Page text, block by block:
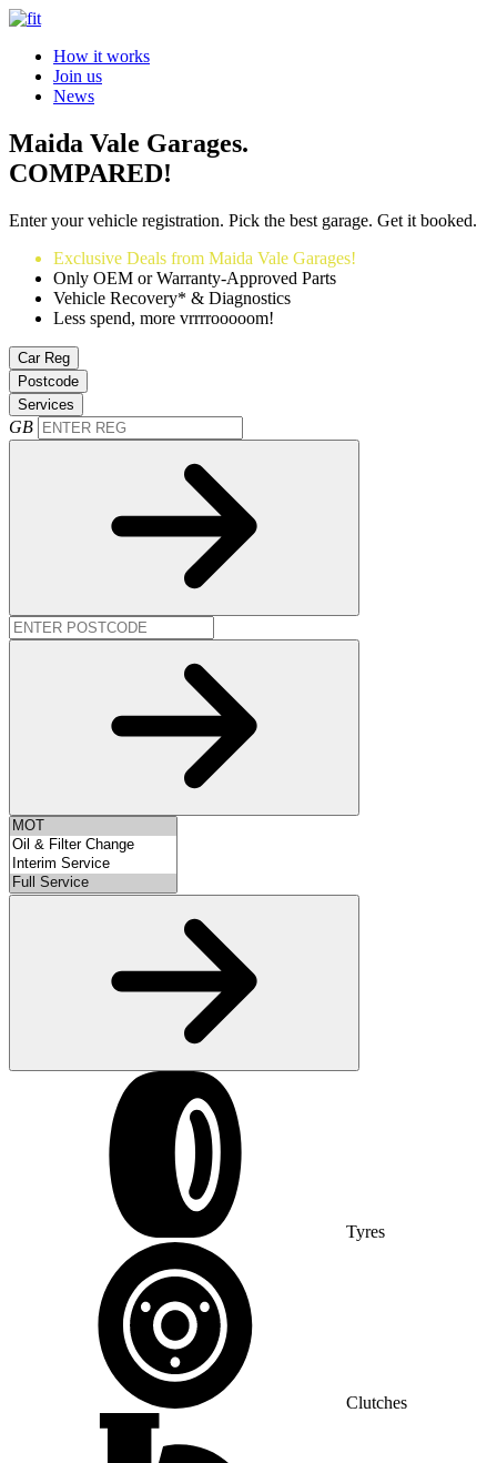
How it works
Join us
News
Maida Vale Garages.
COMPARED!
Enter your vehicle registration. Pick the best garage. Get it booked.
Exclusive Deals from Maida Vale Garages!
Only OEM or Warranty-Approved Parts
Vehicle Recovery* & Diagnostics
Less spend, more vrrrrooooom!
Car Reg
Postcode
Services
GB
Tyres
Clutches